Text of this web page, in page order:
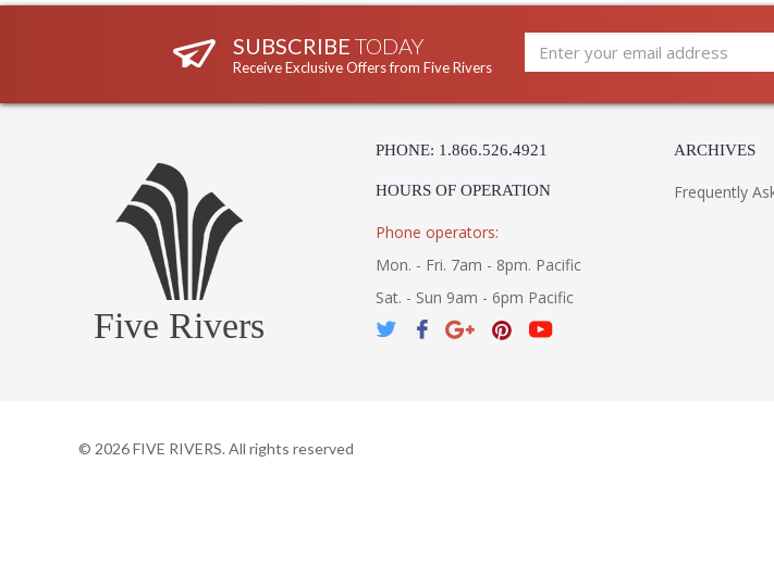
SUBSCRIBE TODAY
Receive Exclusive Offers from Five Rivers
Five Rivers
PHONE: 1.866.526.4921
HOURS OF OPERATION
Phone operators:
Mon. - Fri. 7am - 8pm. Pacific
Sat. - Sun 9am - 6pm Pacific
ARCHIVES
Frequently
© 2026FIVE RIVERS. All rights reserved